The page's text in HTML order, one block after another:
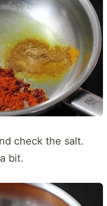
check the salt.
bit.